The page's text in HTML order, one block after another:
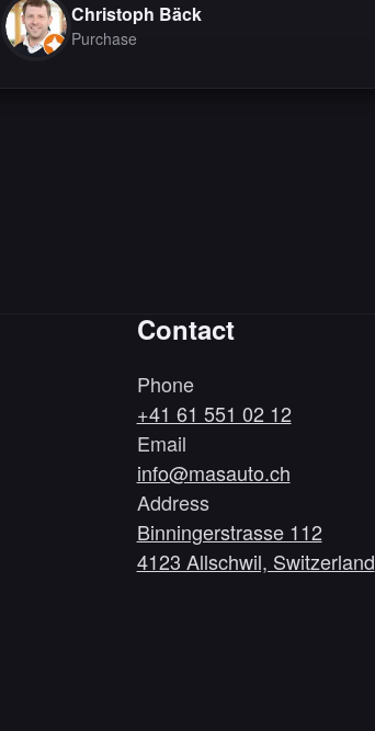
Christoph Bäck
Purchase
Contact
Phone
+41 61 551 02 12
Email
info@masauto.ch
Address
Binningerstrasse 112
4123 Allschwil, Switzerland